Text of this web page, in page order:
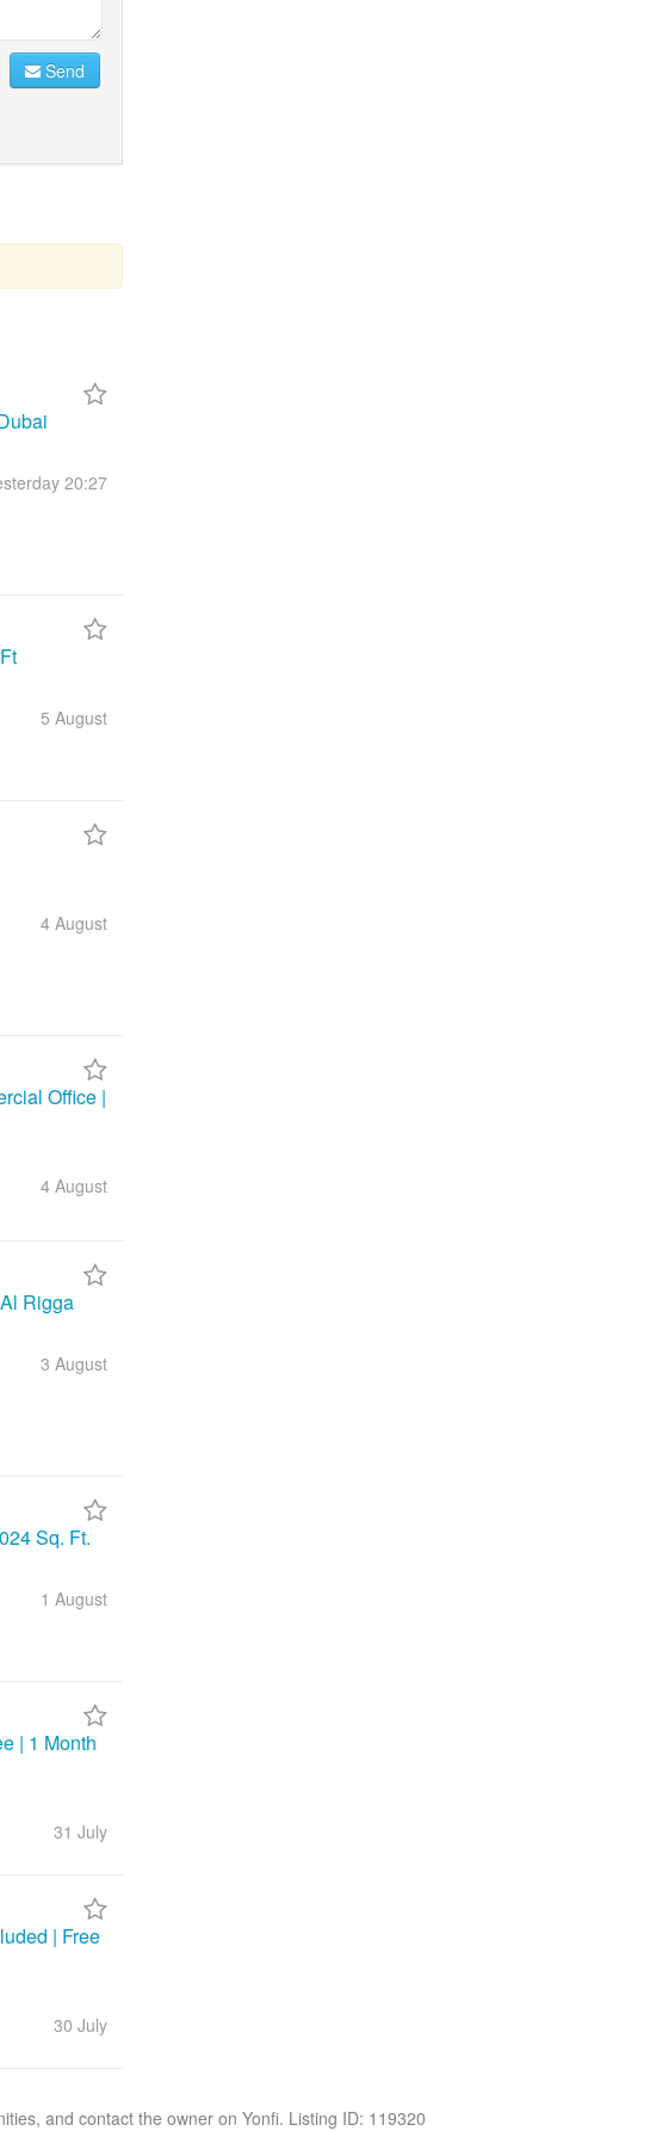
Send
20:27
5 August
4 August
Office |
4 August
Rigga
3 August
Sq. Ft.
1 August
| 1 Month
31 July
| Free
30 July
and contact the owner on Yonfi. Listing ID: 119320